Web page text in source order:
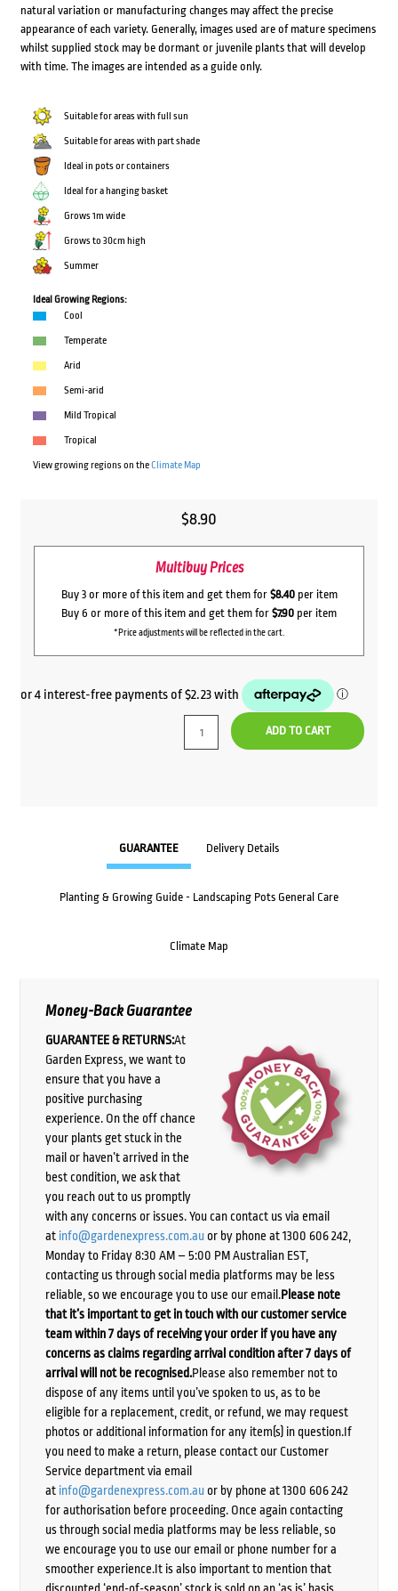
natural variation or manufacturing changes may affect the precise
appearance of each variety. Generally, images used are of mature specimens
whilst supplied stock may be dormant or juvenile plants that will develop
with time. The images are intended as a guide only.
Suitable for areas with full sun
Suitable for areas with part shade
Ideal in pots or containers
Ideal for a hanging basket
Grows 1m wide
Grows to 30cm high
Summer
Ideal Growing Regions:
Cool
Temperate
Arid
Semi-arid
Mild Tropical
Tropical
View growing regions on theClimate Map
$8.90
Multibuy Prices
Buy 3 or more of this item and get them for $8.40per item
Buy 6 or more of this item and get them for $7.90 per item
*Price adjustments will be reflected in the cart.
ADD TO CART
GUARANTEE Delivery Details
Planting & Growing Guide - Landscaping Pots General Care
Climate Map
Money-Back Guarantee
GUARANTEE & RETURNS:At
Garden Express, we want to
ensure that you have a
positive purchasing
experience. On the off chance
your plants get stuck in the
mail or haven’t arrived in the
best condition, we ask that
you reach out to us promptly
with any concerns or issues. You can contact us via email
at info@gardenexpress.com.auor by phone at 1300 606 242,
Monday to Friday 8:30 AM – 5:00 PM Australian EST,
contacting us through social media platforms may be less
reliable, so we encourage you to use our email.Please note
that it’s important to get in touch with our customer service
team within 7 days of receiving your order if you have any
concerns as claims regarding arrival condition after 7 days of
arrival will not be recognised.Please also remember not to
dispose of any items until you’ve spoken to us, as to be
eligible for a replacement, credit, or refund, we may request
photos or additional information for any item(s) in question.If
you need to make a return, please contact our Customer
Service department via email
at info@gardenexpress.com.auor by phone at 1300 606 242
for authorisation before proceeding. Once again contacting
us through social media platforms may be less reliable, so
we encourage you to use our email or phone number for a
smoother experience.It is also important to mention that